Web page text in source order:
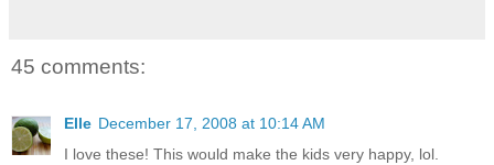
45 comments:
Elle December 17, 2008 at 10:14 AM
I love these! This would make the kids very happy, lol.